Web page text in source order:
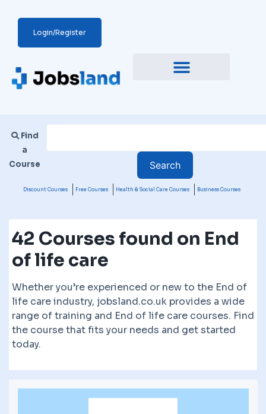
Login/Register
Find
a
Course
Discount Courses Free Courses Health & Social Care Courses Business Courses
42 Courses found on End
of life care
Whether you’re experienced or new to the End of
life care industry, jobsland.co.uk provides a wide
range of training and End of life care courses. Find
the course that fits your needs and get started
today.